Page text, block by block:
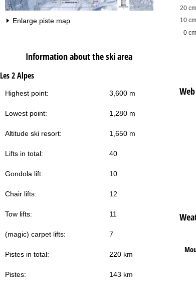
Enlarge piste map
Information about the ski area
Les 2 Alpes
Highest point: 3,600 m
Lowest point: 1,280 m
Altitude ski resort: 1,650 m
Lifts in total: 40
Gondola lift: 10
Chair lifts: 12
Tow lifts: 11
(magic) carpet lifts: 7
Pistes in total: 220 km
Pistes: 143 km
0 cm
10 cm
20 cm